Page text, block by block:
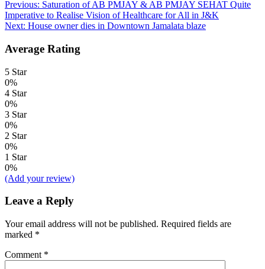
Post
navigation
Previous: Saturation of AB PMJAY & AB PMJAY SEHAT Quite
Imperative to Realise Vision of Healthcare for All in J&K
Next: House owner dies in Downtown Jamalata blaze
Average Rating
5 Star
0%
4 Star
0%
3 Star
0%
2 Star
0%
1 Star
0%
(Add your review)
Leave a Reply
Your email address will not be published. Required fields are
marked *
Comment *